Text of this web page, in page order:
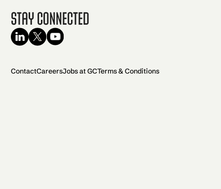
Stay Connected
ContactCareersJobs at GCTerms & Conditions